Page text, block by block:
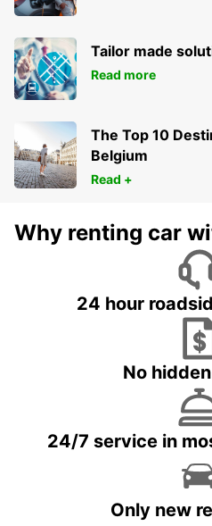
Tailor made
Read more
The Top 10
Belgium
Read +
Why renting car
24 hour
No
24/7 service in
Only new